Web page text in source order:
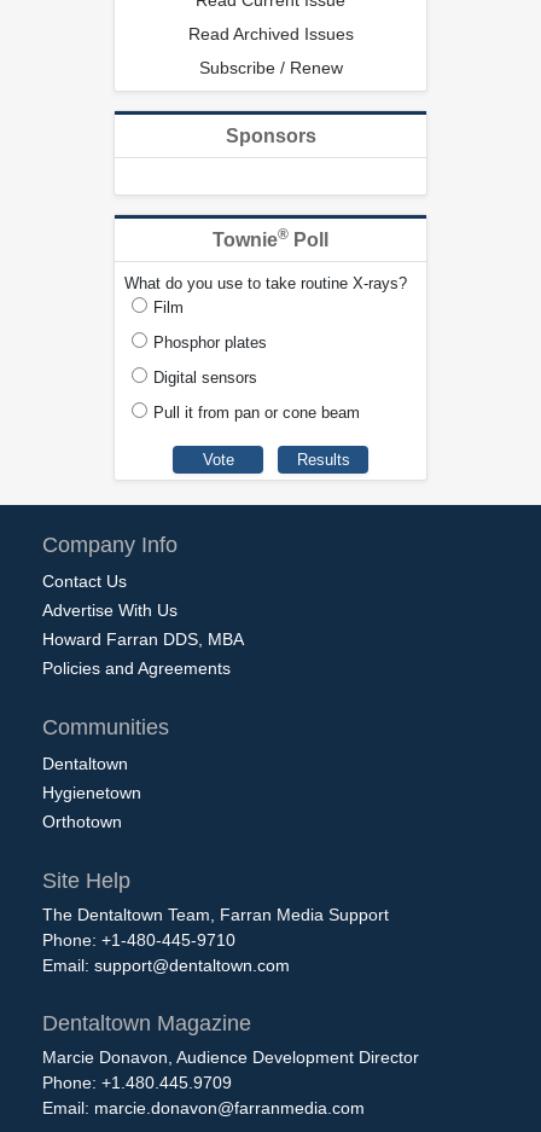
Read Archived Issues
Subscribe / Renew
Sponsors
Townie® Poll
What do you use to take routine X-rays?
Film
Phosphor plates
Digital sensors
Pull it from pan or cone beam
Company Info
Contact Us
Advertise With Us
Howard Farran DDS, MBA
Policies and Agreements
Communities
Dentaltown
Hygienetown
Orthotown
Site Help
The Dentaltown Team, Farran Media Support
Phone: +1-480-445-9710
Email: support@dentaltown.com
Dentaltown Magazine
Marcie Donavon, Audience Development Director
Phone: +1.480.445.9709
Email: marcie.donavon@farranmedia.com